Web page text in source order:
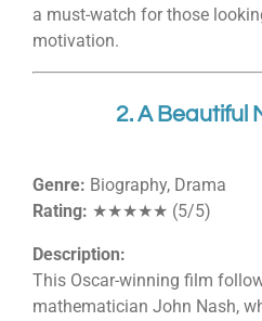
a must-watch for those
motivation.
2. A Beautiful
Genre: Biography, Drama
Rating: ★★★★★ (5/5)
Description:
This Oscar-winning film
mathematician John Nash,